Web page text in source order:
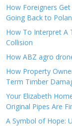
How Foreigners
Going Back to
How To Interpret A
Collision
How ABZ agro
How Property
Term Timber
Your Elizabeth
Original Pipes Are
A Symbol of Hope: